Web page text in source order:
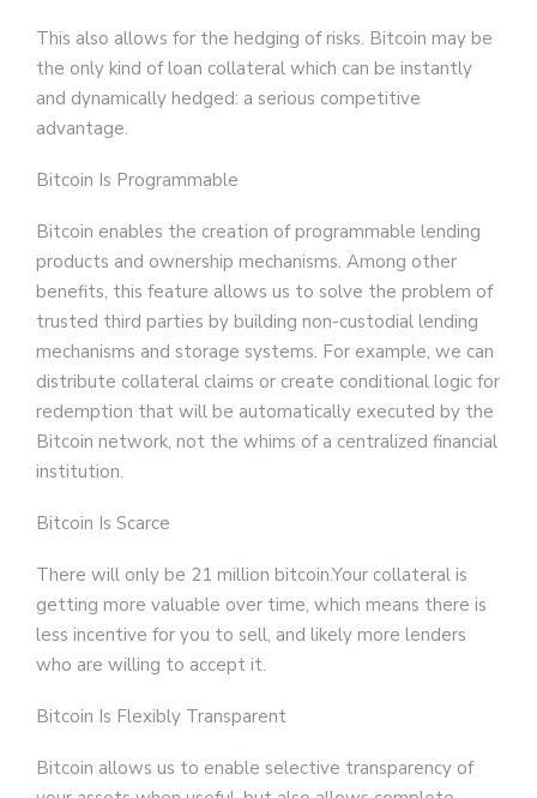
This also allows for the hedging of risks. Bitcoin may be
the only kind of loan collateral which can be instantly
and dynamically hedged: a serious competitive
advantage.
Bitcoin Is Programmable
Bitcoin enables the creation of programmable lending
products and ownership mechanisms. Among other
benefits, this feature allows us to solve the problem of
trusted third parties by building non-custodial lending
mechanisms and storage systems. For example, we can
distribute collateral claims or create conditional logic for
redemption that will be automatically executed by the
Bitcoin network, not the whims of a centralized financial
institution.
Bitcoin Is Scarce
There will only be 21 million bitcoin.Your collateral is
getting more valuable over time, which means there is
less incentive for you to sell, and likely more lenders
who are willing to accept it.
Bitcoin Is Flexibly Transparent
Bitcoin allows us to enable selective transparency of